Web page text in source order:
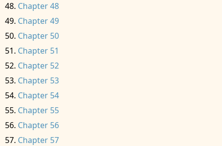
Chapter 48
Chapter 49
Chapter 50
Chapter 51
Chapter 52
Chapter 53
Chapter 54
Chapter 55
Chapter 56
Chapter 57